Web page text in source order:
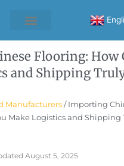
Flooring: How
and Shipping
Manufacturers/ Importing
Make Logistics and Shipping
August 5, 2025